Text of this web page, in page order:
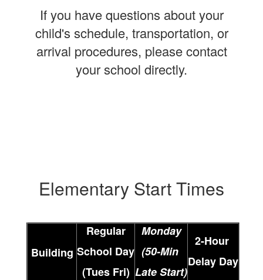
If you have questions about your
child's schedule, transportation, or
arrival procedures, please contact
your school directly.
Elementary Start Times
Building
Regular
School Day
(Tues Fri)
Monday
(50-Min
Late Start)
2-Hour
Delay Day